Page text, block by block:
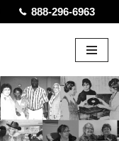
888-296-6963